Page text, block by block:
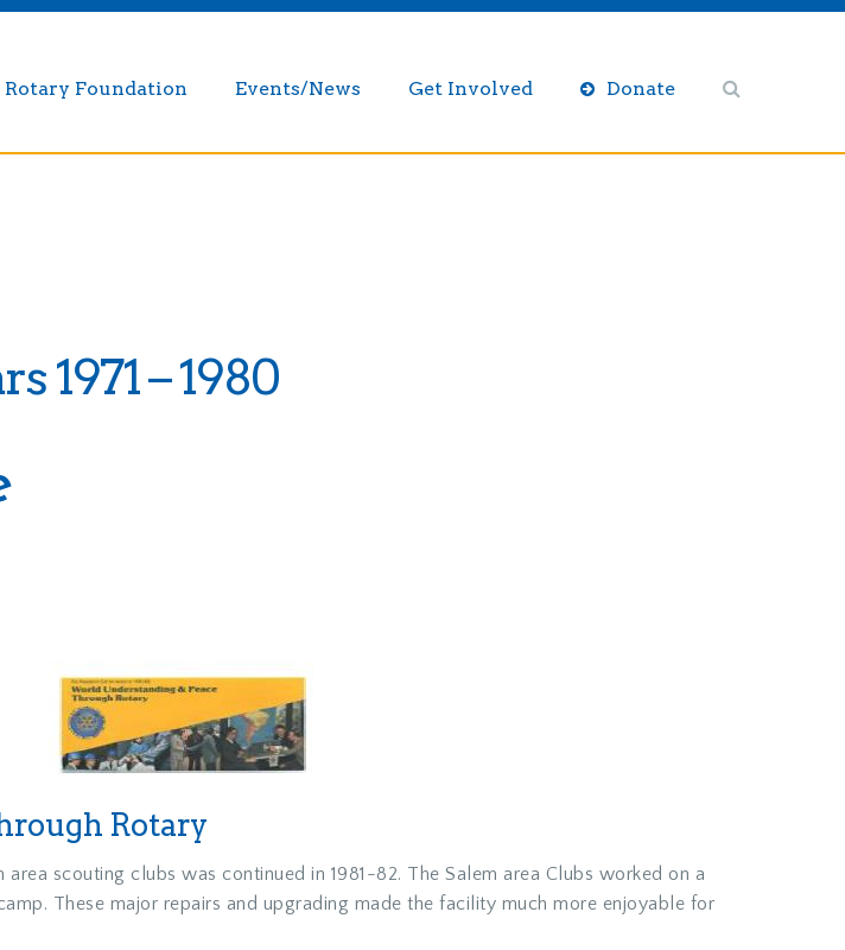
Rotary Foundation Events/News Get Involved Donate
1971 – 1980
Rotary
scouting clubs was continued in 1981-82. The Salem area Clubs worked on a
These major repairs and upgrading made the facility much more enjoyable for